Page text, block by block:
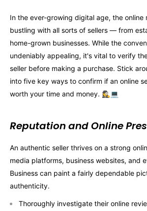
In the ever-growing digital age, the online
bustling with all sorts of sellers — from
home-grown businesses. While the
undeniably appealing, it's vital to verify
seller before making a purchase. Stick
into five key ways to confirm if an online
worth your time and money. 🕵️‍♀️💻
Reputation and Online
An authentic seller thrives on a strong
media platforms, business websites, and
Business can paint a fairly dependable
authenticity.
Thoroughly investigate their online